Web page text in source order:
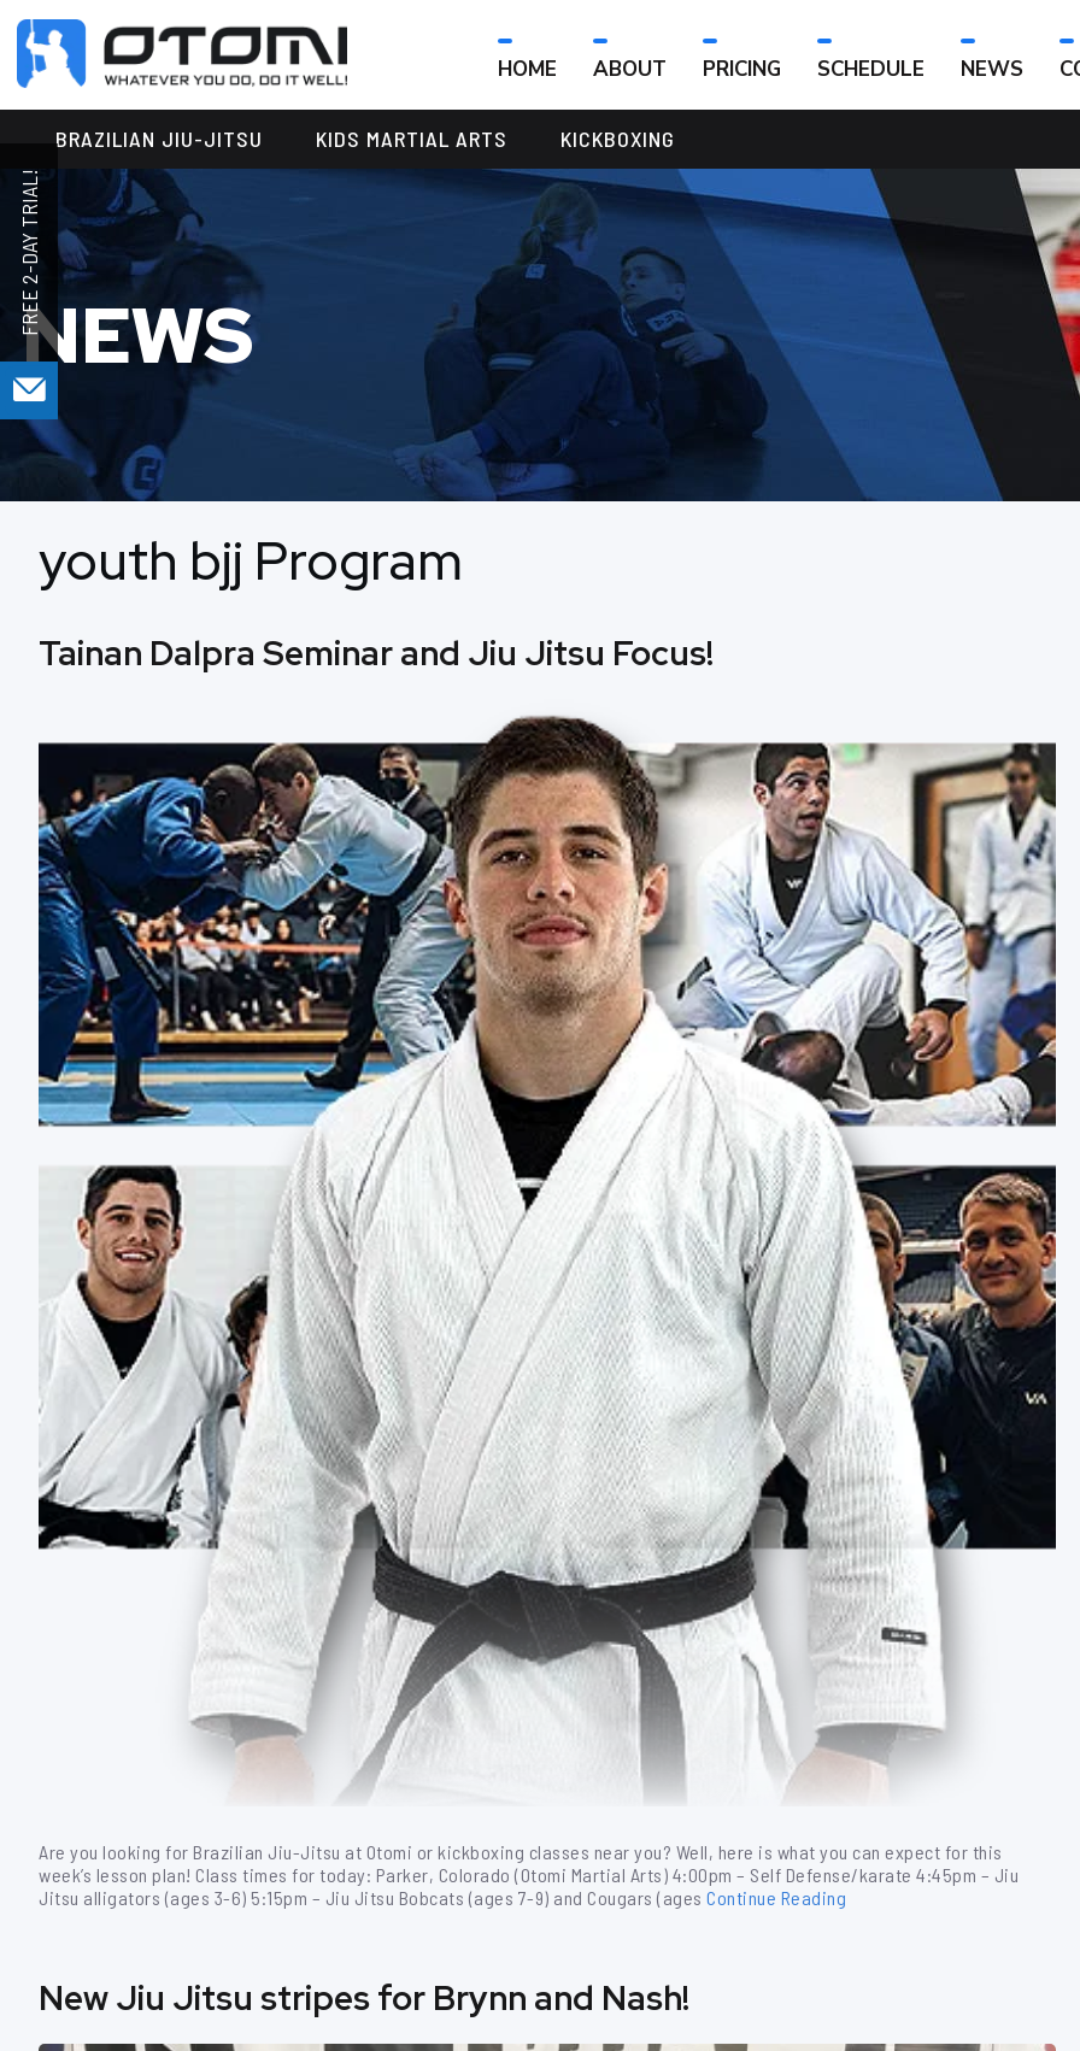
ARTS
HOME ABOUT PRICING SCHEDULE NEWS
BRAZILIAN JIU-JITSU KIDS MARTIAL ARTS KICKBOXING
NEWS
youth bjj Program
Tainan Dalpra Seminar and Jiu Jitsu Focus!
Are you looking for Brazilian Jiu-Jitsu at Otomi or kickboxing classes near you? Well, here is what you can expect for this
week’s lesson plan! Class times for today: Parker, Colorado (Otomi Martial Arts) 4:00pm – Self Defense/karate 4:45pm – Jiu
Jitsu alligators (ages 3-6) 5:15pm – Jiu Jitsu Bobcats (ages 7-9) and Cougars (ages Continue Reading
New Jiu Jitsu stripes for Brynn and Nash!